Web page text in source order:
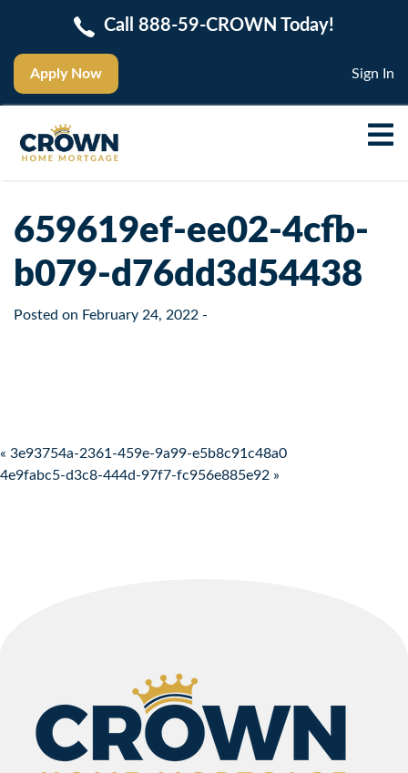
Apply Now
Call 888-59-CROWN Today!
Sign In
659619ef-ee02-4cfb-
b079-d76dd3d54438
Posted on February 24, 2022 -
Post navigation
« 3e93754a-2361-459e-9a99-e5b8c91c48a0
4e9fabc5-d3c8-444d-97f7-fc956e885e92 »